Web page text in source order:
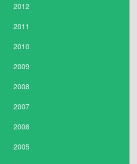
2012
2011
2010
2009
2008
2007
2006
2005